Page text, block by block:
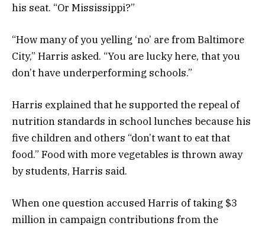
his seat. “Or Mississippi?”
“How many of you yelling ‘no’ are from Baltimore
City,” Harris asked. “You are lucky here, that you
don’t have underperforming schools.”
Harris explained that he supported the repeal of
nutrition standards in school lunches because his
five children and others “don’t want to eat that
food.” Food with more vegetables is thrown away
by students, Harris said.
When one question accused Harris of taking $3
million in campaign contributions from the